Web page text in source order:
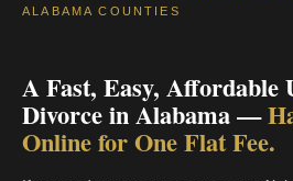
ALABAMA COUNTIES
A Fast, Easy, Affordable
Divorce in Alabama —
Online for One Flat Fee.